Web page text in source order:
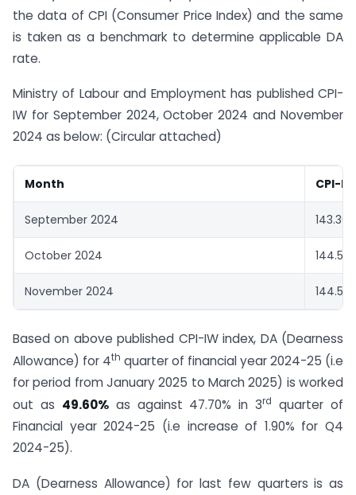
the data of CPI (Consumer Price Index) and the same
is taken as a benchmark to determine applicable DA
rate.
Ministry of Labour and Employment has published CPI-
IW for September 2024, October 2024 and November
2024 as below: (Circular attached)
Month CPI-
September 2024 143.30
October 2024 144.50
November 2024 144.50
Based on above published CPI-IW index, DA (Dearness
Allowance) for 4th quarter of financial year 2024-25 (i.e
for period from January 2025 to March 2025) is worked
out as 49.60%as against 47.70% in 3rd
quarter of
Financial year 2024-25 (i.e increase of 1.90% for Q4
2024-25).
DA (Dearness Allowance) for last few quarters is as